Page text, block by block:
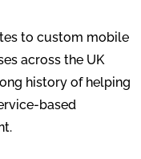
to custom mobile
across the UK
history of helping
based